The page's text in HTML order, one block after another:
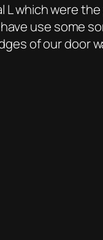
which were
use some
of our door